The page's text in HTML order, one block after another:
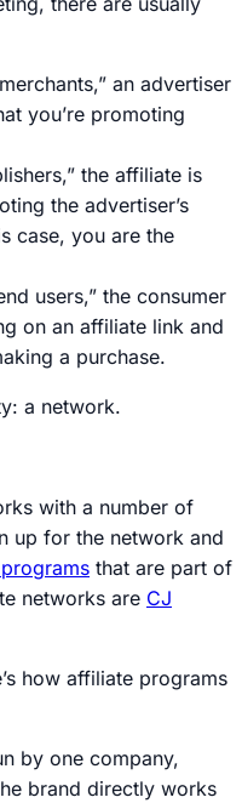
an advertiser
you’re promoting
the affiliate is
the advertiser’s
case, you are the
users,” the consumer
on an affiliate link and
a purchase.
a network.
with a number of
up for the network and
that are part of
networks are CJ
how affiliate programs
by one company,
brand directly works